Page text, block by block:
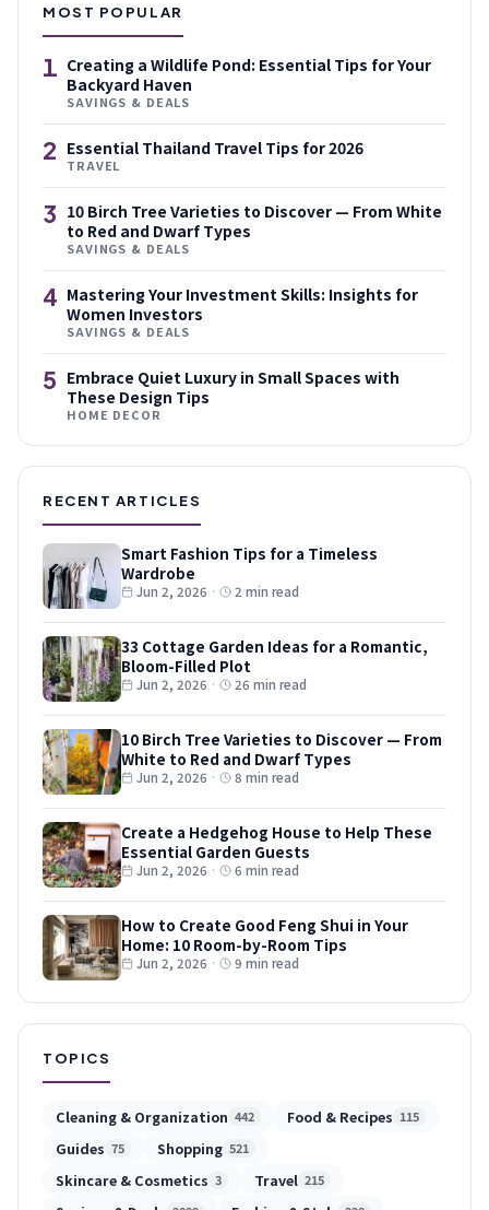
MOST POPULAR
1 Creating a Wildlife Pond: Essential Tips for Your
Backyard Haven
SAVINGS & DEALS
2 Essential Thailand Travel Tips for 2026
TRAVEL
3 10 Birch Tree Varieties to Discover — From White
to Red and Dwarf Types
SAVINGS & DEALS
4 Mastering Your Investment Skills: Insights for
Women Investors
SAVINGS & DEALS
5 Embrace Quiet Luxury in Small Spaces with
These Design Tips
HOME DECOR
RECENT ARTICLES
Smart Fashion Tips for a Timeless
Wardrobe
Jun 2, 2026 · 2 min read
33 Cottage Garden Ideas for a Romantic,
Bloom-Filled Plot
Jun 2, 2026 · 26 min read
10 Birch Tree Varieties to Discover — From
White to Red and Dwarf Types
Jun 2, 2026 · 8 min read
Create a Hedgehog House to Help These
Essential Garden Guests
Jun 2, 2026 · 6 min read
How to Create Good Feng Shui in Your
Home: 10 Room-by-Room Tips
Jun 2, 2026 · 9 min read
TOPICS
Cleaning & Organization 442 Food & Recipes 115
Guides 75 Shopping 521
Skincare & Cosmetics 3 Travel 215